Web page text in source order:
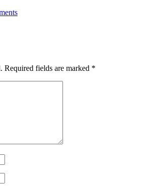
Required fields are marked *